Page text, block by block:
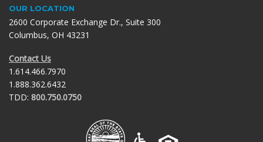
OUR LOCATION
2600 Corporate Exchange Dr., Suite 300
Columbus, OH 43231
Contact Us
1.614.466.7970
1.888.362.6432
TDD: 800.750.0750